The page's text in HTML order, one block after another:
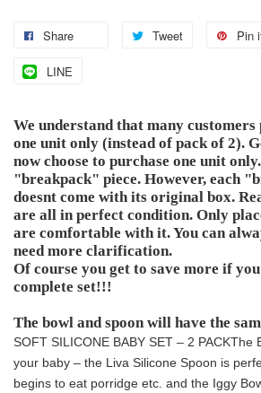
Share Tweet Pin
LINE
We understand that many
one unit only (instead of pack of 2).
now choose to purchase one unit
"breakpack" piece. However, each
doesnt come with its original box.
are all in perfect condition. Only
are comfortable with it. You can
need more clarification.
Of course you get to save more if
complete set!!!
The bowl and spoon will have the
SOFT SILICONE BABY SET – 2 PACKThe
your baby – the Liva Silicone Spoon is
begins to eat porridge etc. and the Iggy